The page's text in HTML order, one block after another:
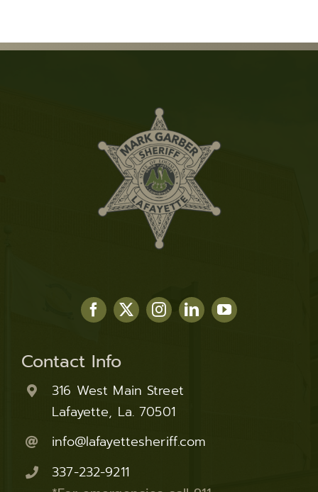
Contact Info
316 West Main Street
Lafayette, La. 70501
info@lafayettesheriff.com
337-232-9211